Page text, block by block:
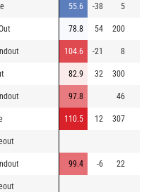
55.6 -38 5
78.8 54 200
104.6 -21 8
82.9 32 300
97.8 46
110.5 12 307
99.4 -6 22